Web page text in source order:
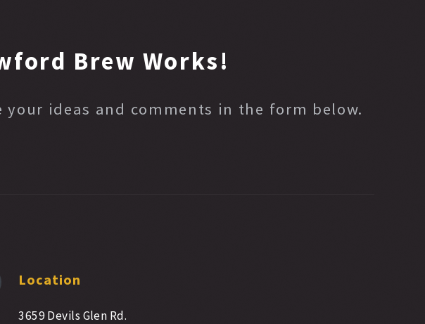
Brew Works!
ideas and comments in the form below.
Location
3659 Devils Glen Rd.